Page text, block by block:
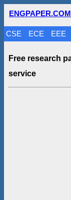
ENGPAPER.COM
CSE ECE EEE
Free research
service